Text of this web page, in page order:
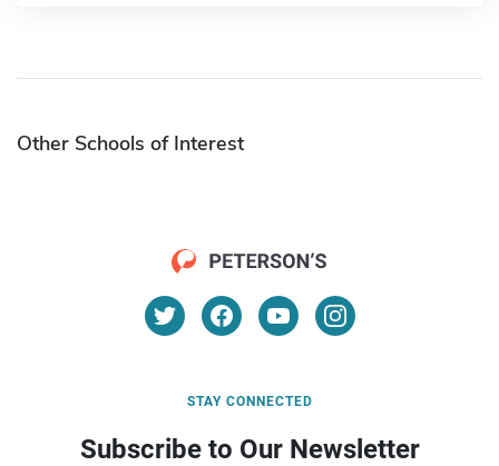
Other Schools of Interest
STAY CONNECTED
Subscribe to Our Newsletter